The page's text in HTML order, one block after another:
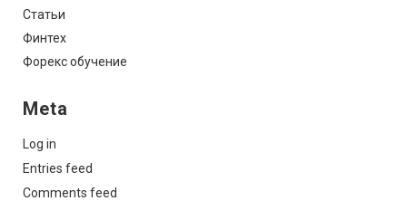
Статьи
Финтех
Форекс обучение
Meta
Log in
Entries feed
Comments feed